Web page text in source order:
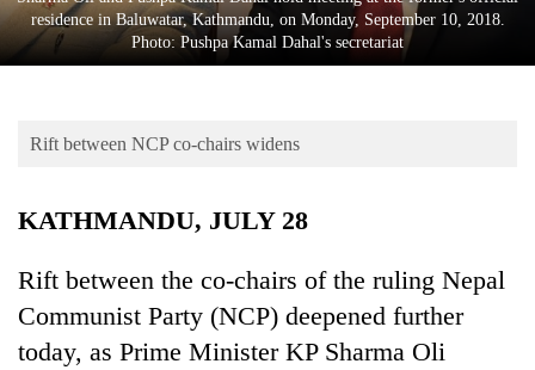
Lifestyle
Blog
Health
residence in Baluwatar, Kathmandu, on Monday, September 10, 2018.
Photo: Pushpa Kamal Dahal's secretariat
Rift between NCP co-chairs widens
KATHMANDU, JULY 28
Rift between the co-chairs of the ruling Nepal
Communist Party (NCP) deepened further
today, as Prime Minister KP Sharma Oli